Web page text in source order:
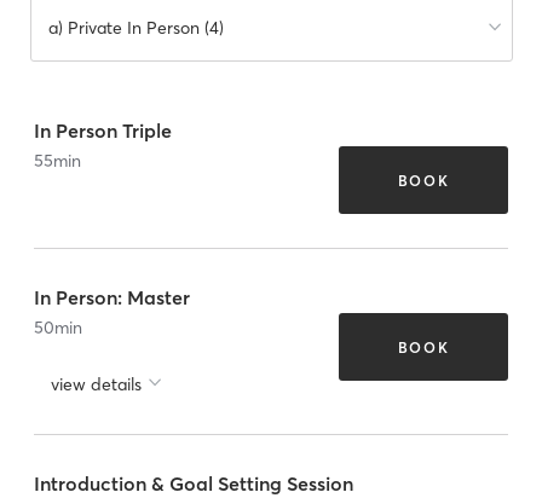
a) Private In Person (4)
In Person Triple
55min
BOOK
In Person: Master
50min
view details
BOOK
Introduction & Goal Setting Session